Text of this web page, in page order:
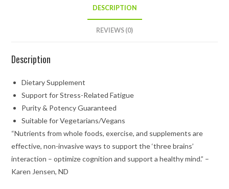
DESCRIPTION
REVIEWS (0)
Description
Dietary Supplement
Support for Stress-Related Fatigue
Purity & Potency Guaranteed
Suitable for Vegetarians/Vegans
“Nutrients from whole foods, exercise, and supplements are
effective, non-invasive ways to support the ‘three brains’
interaction – optimize cognition and support a healthy mind.” –
Karen Jensen, ND